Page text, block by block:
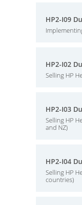
HP2-I09
HP2-I02
Selling HP
HP2-I03
Selling HP
and NZ)
HP2-I04
Selling HP
countries)